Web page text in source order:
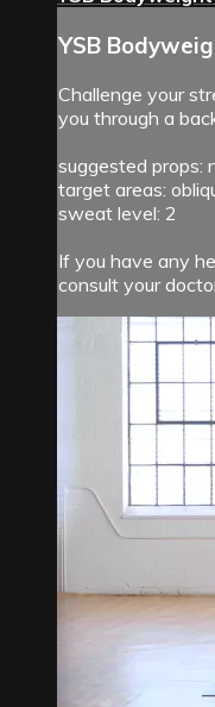
YSB
Challenge your
you through a
suggested props:
target areas:
sweat level: 2
If you have any
consult your